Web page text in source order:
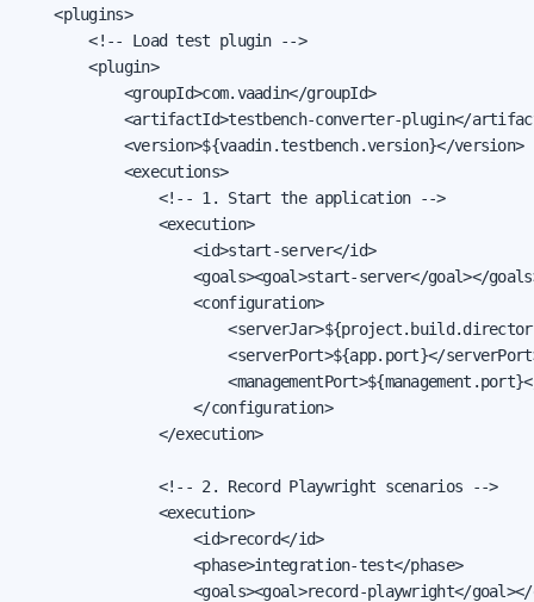
    <plugins>
        <!-- Load test plugin -->
        <plugin>
            <groupId>com.vaadin</groupId>
<artifactId>testbench-converter-plugin</
            <version>${vaadin.testbench.version}</version>
            <executions>
                <!-- 1. Start the application -->
                <execution>
                    <id>start-server</id>
<goals><goal>start-server</goal></
                    <configuration>
<serverPort>${app.port}</
                    </configuration>
                </execution>
                <!-- 2. Record Playwright scenarios -->
                <execution>
                    <id>record</id>
                    <phase>integration-test</phase>
<goals><goal>record-playwright</